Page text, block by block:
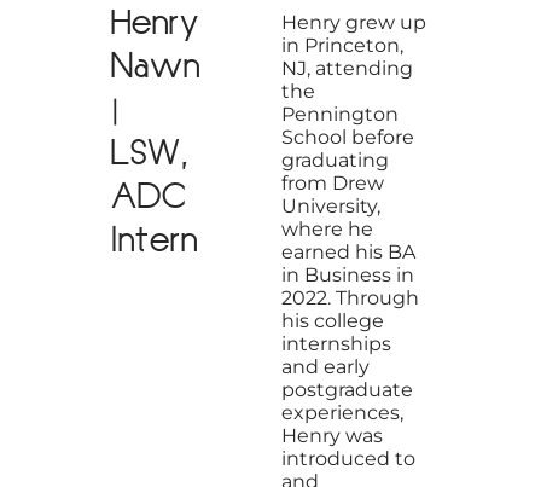
Henry
Nawn
|
LSW,
ADC
Intern
Henry grew up
in Princeton,
NJ, attending
the
Pennington
School before
graduating
from Drew
University,
where he
earned his BA
in Business in
2022. Through
his college
internships
and early
postgraduate
experiences,
Henry was
introduced to
and